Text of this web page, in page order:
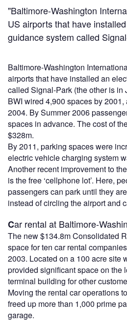
"Baltimore-Washington
US airports that have
guidance system called
Baltimore-Washington
airports that have installed an
called Signal-Park (the other is in
BWI wired 4,900 spaces by
2004. By Summer 2006
spaces in advance. The cost of
$328m.
By 2011, parking spaces were
electric vehicle charging system
Another recent improvement to
is the free ‘cellphone lot’. Here,
passengers can park until they
instead of circling the airport and
Car rental at Baltimore-
The new $134.8m Consolidated
space for ten car rental
2003. Located on a 100 acre site
provided significant space on the
terminal building for other
Moving the rental car operations
freed up more than 1,000 prime
garage.